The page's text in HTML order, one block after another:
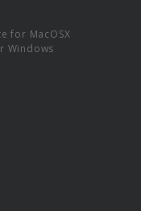
for MacOSX
Windows